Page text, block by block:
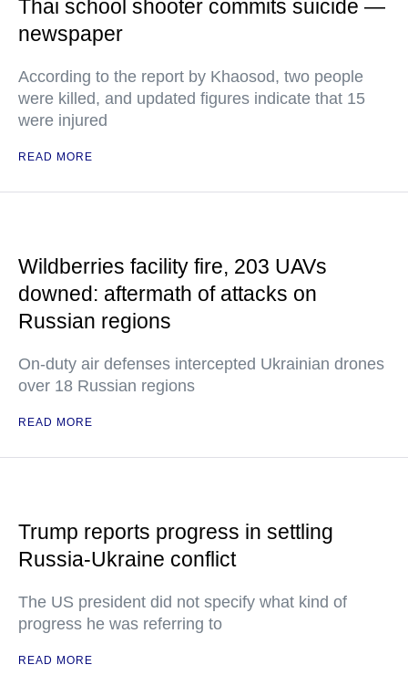
Thai school shooter commits suicide —
newspaper
According to the report by Khaosod, two people
were killed, and updated figures indicate that 15
were injured
READ MORE
Wildberries facility fire, 203 UAVs
downed: aftermath of attacks on
Russian regions
On-duty air defenses intercepted Ukrainian drones
over 18 Russian regions
READ MORE
Trump reports progress in settling
Russia-Ukraine conflict
The US president did not specify what kind of
progress he was referring to
READ MORE